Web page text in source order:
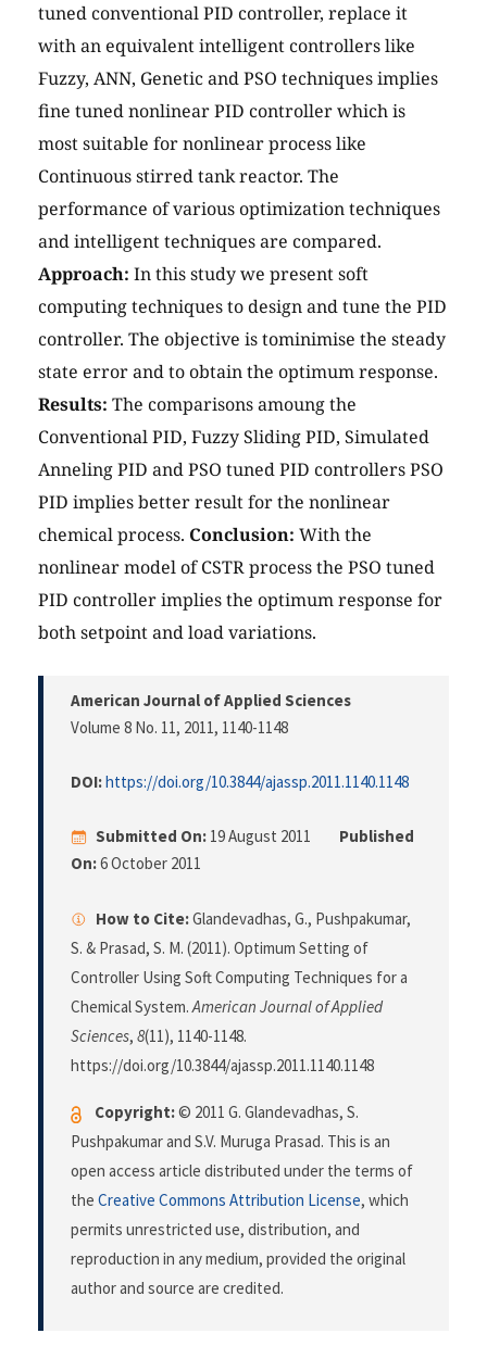
tuned conventional PID controller, replace it
with an equivalent intelligent controllers like
Fuzzy, ANN, Genetic and PSO techniques implies
fine tuned nonlinear PID controller which is
most suitable for nonlinear process like
Continuous stirred tank reactor. The
performance of various optimization techniques
and intelligent techniques are compared.
Approach: In this study we present soft
computing techniques to design and tune the PID
controller. The objective is tominimise the steady
state error and to obtain the optimum response.
Results: The comparisons amoung the
Conventional PID, Fuzzy Sliding PID, Simulated
Anneling PID and PSO tuned PID controllers PSO
PID implies better result for the nonlinear
chemical process. Conclusion: With the
nonlinear model of CSTR process the PSO tuned
PID controller implies the optimum response for
both setpoint and load variations.
American Journal of Applied Sciences
Volume 8 No. 11, 2011, 1140-1148
DOI:https://doi.org/10.3844/ajassp.2011.1140.1148
Submitted On: 19 August 2011
Published
On:6 October 2011
How to Cite:Glandevadhas, G., Pushpakumar,
S. & Prasad, S. M. (2011). Optimum Setting of
Controller Using Soft Computing Techniques for a
Chemical System.American Journal of Applied
Sciences, 8(11), 1140-1148.
https://doi.org/10.3844/ajassp.2011.1140.1148
Copyright:© 2011 G. Glandevadhas, S.
Pushpakumar and S.V. Muruga Prasad. This is an
open access article distributed under the terms of
the Creative Commons Attribution License, which
permits unrestricted use, distribution, and
reproduction in any medium, provided the original
author and source are credited.